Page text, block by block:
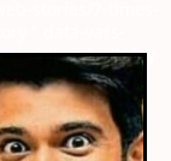
pallavi-birthday-